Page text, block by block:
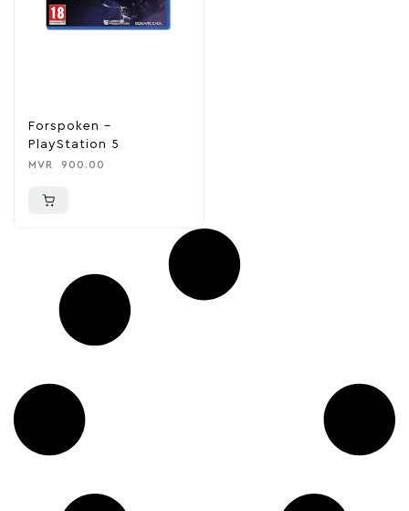
Forspoken –
PlayStation 5
MVR 900.00